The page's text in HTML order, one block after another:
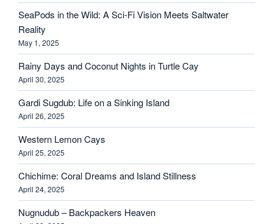
SeaPods in the Wild: A Sci-Fi Vision Meets Saltwater
Reality
May 1, 2025
Rainy Days and Coconut Nights in Turtle Cay
April 30, 2025
Gardi Sugdub: Life on a Sinking Island
April 26, 2025
Western Lemon Cays
April 25, 2025
Chichime: Coral Dreams and Island Stillness
April 24, 2025
Nugnudub – Backpackers Heaven